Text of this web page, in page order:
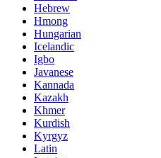
Hebrew
Hmong
Hungarian
Icelandic
Igbo
Javanese
Kannada
Kazakh
Khmer
Kurdish
Kyrgyz
Latin